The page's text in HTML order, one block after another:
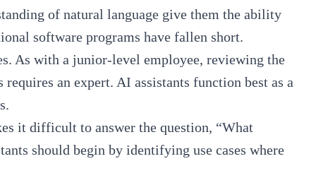
of natural language give them the ability
software programs have fallen short.
As with a junior-level employee, reviewing the
an expert. AI assistants function best as a
it difficult to answer the question, “What
should begin by identifying use cases where